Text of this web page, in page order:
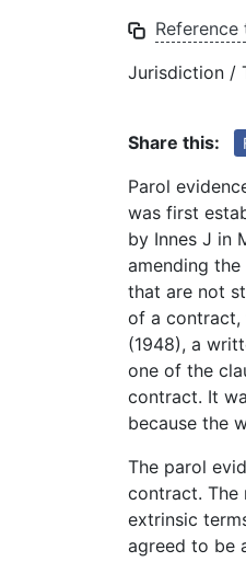
Reference
Jurisdiction /
Share this:
Parol
was first
by Innes J in
amending
that are not
of a contract,
(1948), a
one of the
contract. It
because the
The parol
contract. The
extrinsic
agreed to be